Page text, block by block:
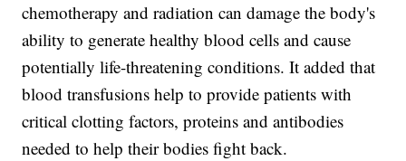
chemotherapy and radiation can damage the body's
ability to generate healthy blood cells and cause
potentially life-threatening conditions. It added that
blood transfusions help to provide patients with
critical clotting factors, proteins and antibodies
needed to help their bodies fight back.